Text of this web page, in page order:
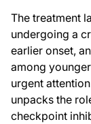
I'm very happy to say
Just to level set, most
So while it is true that
And in the 2000s and
So that was the state
The treatment
undergoing a
earlier onset,
among
urgent
unpacks the
checkpoint